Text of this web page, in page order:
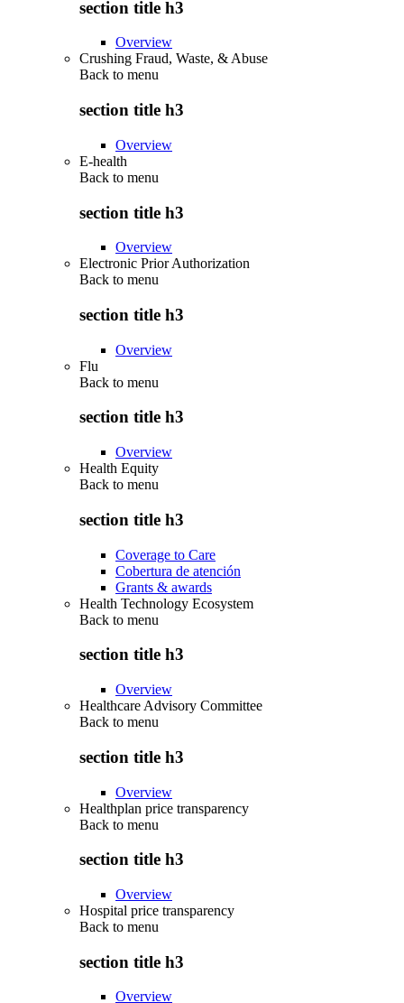
section title h3
Overview
Crushing Fraud, Waste, & Abuse
Back to menu
section title h3
Overview
E-health
Back to menu
section title h3
Overview
Electronic Prior Authorization
Back to menu
section title h3
Overview
Flu
Back to menu
section title h3
Overview
Health Equity
Back to menu
section title h3
Coverage to Care
Cobertura de atención
Grants & awards
Health Technology Ecosystem
Back to menu
section title h3
Overview
Healthcare Advisory Committee
Back to menu
section title h3
Overview
Healthplan price transparency
Back to menu
section title h3
Overview
Hospital price transparency
Back to menu
section title h3
Overview